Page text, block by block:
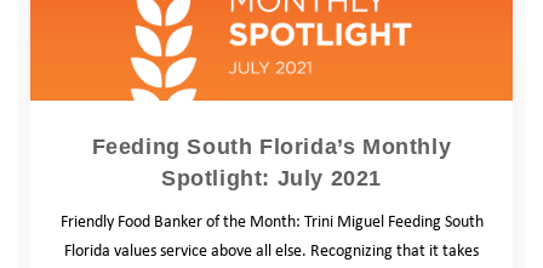
Feeding South Florida’s Monthly
Spotlight: July 2021
Friendly Food Banker of the Month: Trini Miguel Feeding South
Florida values service above all else. Recognizing that it takes